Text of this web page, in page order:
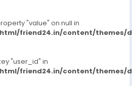
"value" on null in
friend24.in/content/themes/
"user_id" in
friend24.in/content/themes/